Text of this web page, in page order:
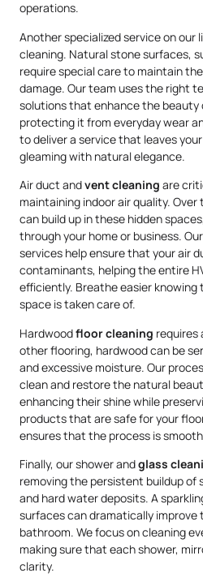
operations.
Another specialized service on
cleaning. Natural stone surfaces,
require special care to maintain
damage. Our team uses the right
solutions that enhance the
protecting it from everyday wear
to deliver a service that leaves
gleaming with natural elegance.
Air duct andvent cleaning are
maintaining indoor air quality.
can build up in these hidden
through your home or business.
services help ensure that your air
contaminants, helping the entire
efficiently. Breathe easier
space is taken care of.
Hardwoodfloor cleaning requires
other flooring, hardwood can be
and excessive moisture. Our
clean and restore the natural
enhancing their shine while
products that are safe for your
ensures that the process is
Finally, our shower andglass
removing the persistent buildup of
and hard water deposits. A
surfaces can dramatically improve
bathroom. We focus on cleaning
making sure that each shower,
clarity.